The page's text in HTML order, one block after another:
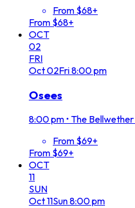
From $68+
From $68+
OCT
02
FRI
Oct02Fri8:00 pm
Osees
8:00 pm • The
From $69+
From $69+
OCT
11
SUN
Oct11Sun8:00 pm